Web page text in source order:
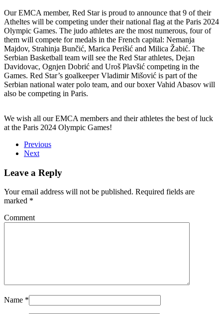
Our EMCA member, Red Star is proud to announce that 9 of their
Atheltes will be competing under their national flag at the Paris 2024
Olympic Games. The judo athletes are the most numerous, four of
them will compete for medals in the French capital: Nemanja
Majdov, Strahinja Bunčić, Marica Perišić and Milica Žabić. The
Serbian Basketball team will see the Red Star athletes, Dejan
Davidovac, Ognjen Dobrić and Uroš Plavšić competing in the
Games. Red Star’s goalkeeper Vladimir Mišović is part of the
Serbian national water polo team, and our boxer Vahid Abasov will
also be competing in Paris.
We wish all our EMCA members and their athletes the best of luck
at the Paris 2024 Olympic Games!
Previous
Next
Leave a Reply
Your email address will not be published. Required fields are
marked *
Comment
Name *